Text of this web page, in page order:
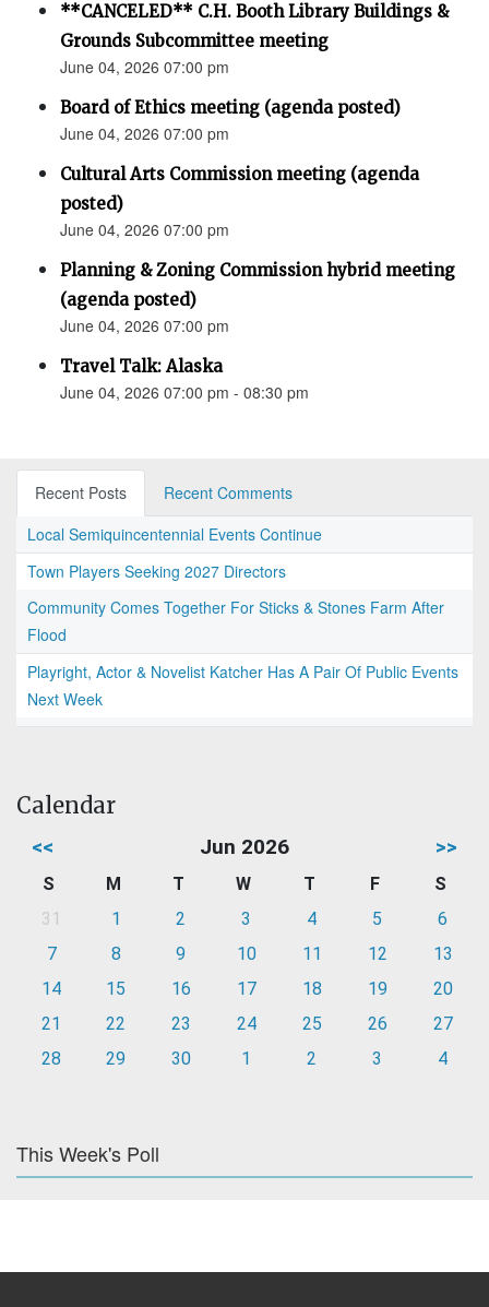
**CANCELED** C.H. Booth Library Buildings &
Grounds Subcommittee meeting
June 04, 2026 07:00 pm
Board of Ethics meeting (agenda posted)
June 04, 2026 07:00 pm
Cultural Arts Commission meeting (agenda
posted)
June 04, 2026 07:00 pm
Planning & Zoning Commission hybrid meeting
(agenda posted)
June 04, 2026 07:00 pm
Travel Talk: Alaska
June 04, 2026 07:00 pm - 08:30 pm
Recent Posts
Recent Comments
Local Semiquincentennial Events Continue
Town Players Seeking 2027 Directors
Community Comes Together For Sticks & Stones Farm After
Flood
Playright, Actor & Novelist Katcher Has A Pair Of Public Events
Next Week
Calendar
<< Jun 2026 >>
S M T W T F
S
31
1 2 3 4 5
6
7
8 9 10 11 12
13
14
15 16 17 18 19
20
21
22 23 24 25 26
27
28
29 30 1 2 3 4
This Week's Poll